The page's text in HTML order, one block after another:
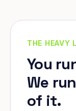
THE HEAVY
You
We
of it.